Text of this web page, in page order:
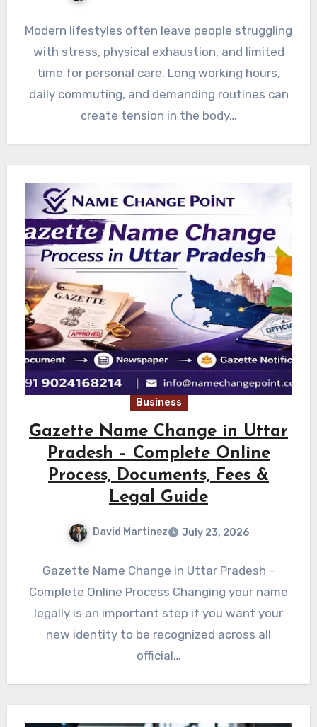
Modern lifestyles often leave people struggling
with stress, physical exhaustion, and limited
time for personal care. Long working hours,
daily commuting, and demanding routines can
create tension in the body…
Business
Gazette Name Change in Uttar
Pradesh – Complete Online
Process, Documents, Fees &
Legal Guide
David Martinez July 23, 2026
Gazette Name Change in Uttar Pradesh –
Complete Online Process Changing your name
legally is an important step if you want your
new identity to be recognized across all
official…